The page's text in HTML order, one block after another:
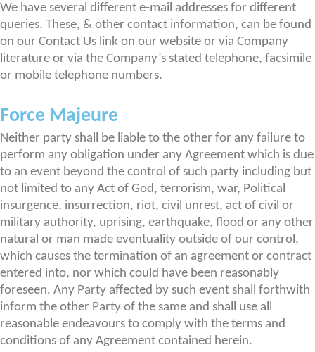
We have several different e-mail addresses for different
queries. These, & other contact information, can be found
on our Contact Us link on our website or via Company
literature or via the Company’s stated telephone, facsimile
or mobile telephone numbers.
Force Majeure
Neither party shall be liable to the other for any failure to
perform any obligation under any Agreement which is due
to an event beyond the control of such party including but
not limited to any Act of God, terrorism, war, Political
insurgence, insurrection, riot, civil unrest, act of civil or
military authority, uprising, earthquake, flood or any other
natural or man made eventuality outside of our control,
which causes the termination of an agreement or contract
entered into, nor which could have been reasonably
foreseen. Any Party affected by such event shall forthwith
inform the other Party of the same and shall use all
reasonable endeavours to comply with the terms and
conditions of any Agreement contained herein.